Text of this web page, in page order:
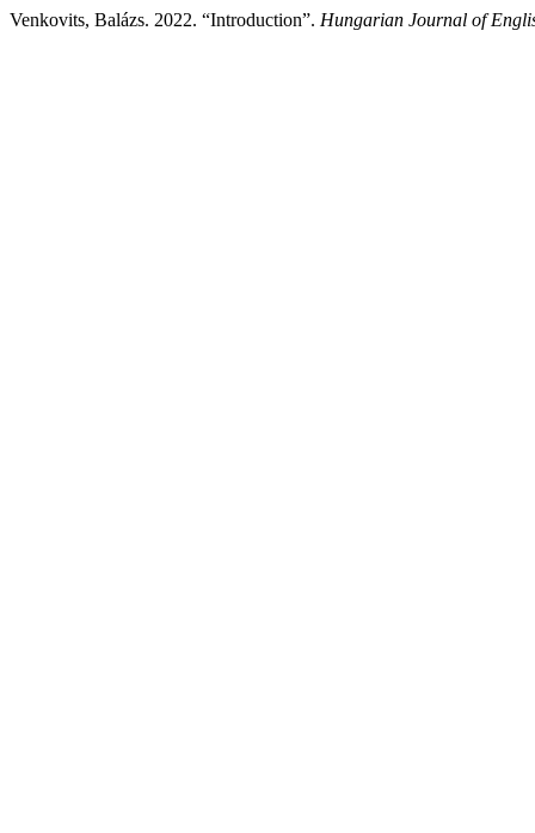
Venkovits, Balázs. 2022. “Introduction”. Hungarian Journal of